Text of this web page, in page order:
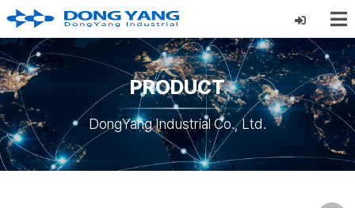
PRODUCT
DongYang Industrial Co., Ltd.